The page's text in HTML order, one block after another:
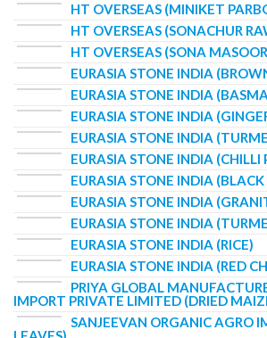
HT OVERSEAS (MINIKET
HT OVERSEAS (SONACHUR
HT OVERSEAS (SONA
EURASIA STONE INDIA
EURASIA STONE INDIA
EURASIA STONE INDIA
EURASIA STONE INDIA
EURASIA STONE INDIA (CHILLI
EURASIA STONE INDIA (BLACK
EURASIA STONE INDIA
EURASIA STONE INDIA
EURASIA STONE INDIA (RICE)
EURASIA STONE INDIA (RED
PRIYA GLOBAL
IMPORT PRIVATE LIMITED (DRIED
SANJEEVAN ORGANIC AGRO